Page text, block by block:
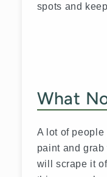
spots and
What
A lot of people
paint and
will scrape it